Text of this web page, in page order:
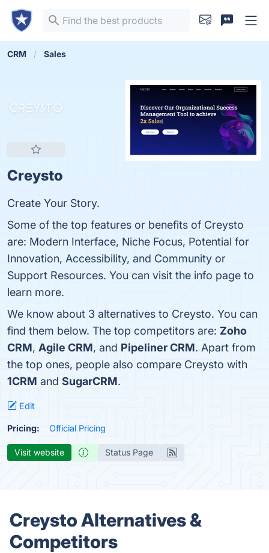
CRM Sales
Creysto
Create Your Story.
Some of the top features or benefits of Creysto
are: Modern Interface, Niche Focus, Potential for
Innovation, Accessibility, and Community or
Support Resources. You can visit the info page to
learn more.
We know about 3 alternatives to Creysto. You can
find them below. The top competitors are: Zoho
CRM, Agile CRM, and Pipeliner CRM. Apart from
the top ones, people also compare Creysto with
1CRM and SugarCRM.
Edit
Pricing: Official Pricing
Visit website Status Page
Creysto Alternatives &
Competitors